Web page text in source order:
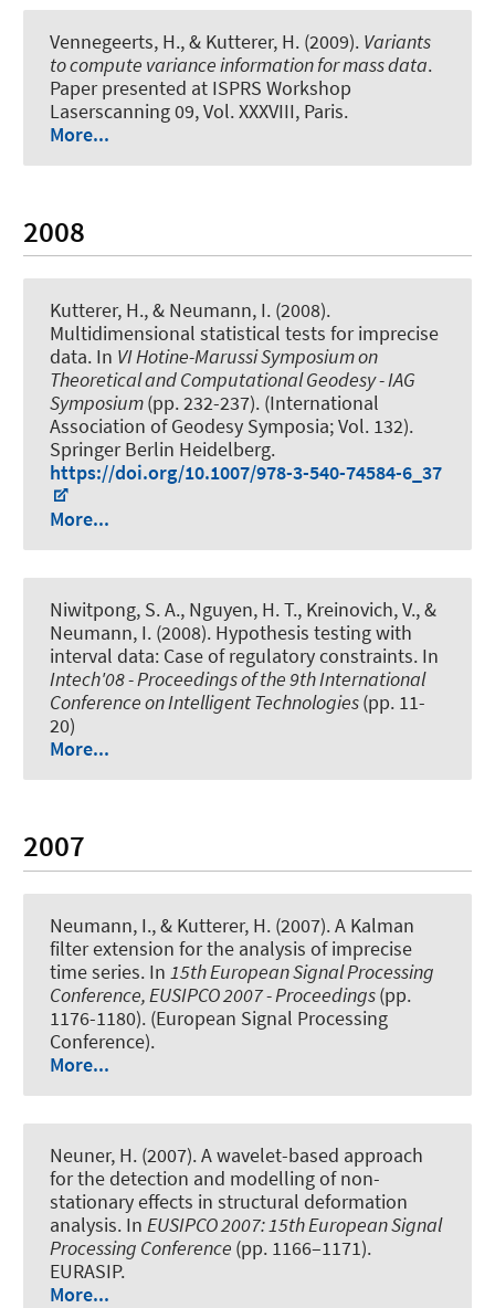
Vennegeerts, H., & Kutterer, H. (2009). Variants
to compute variance information for mass data.
Paper presented at ISPRS Workshop
Laserscanning 09, Vol. XXXVIII, Paris.
More...
2008
Kutterer, H., & Neumann, I. (2008).
Multidimensional statistical tests for imprecise
data. In VI Hotine-Marussi Symposium on
Theoretical and Computational Geodesy - IAG
Symposium(pp. 232-237). (International
Association of Geodesy Symposia; Vol. 132).
Springer Berlin Heidelberg.
https://doi.org/10.1007/978-3-540-74584-6_37
More...
Niwitpong, S. A., Nguyen, H. T., Kreinovich, V., &
Neumann, I. (2008). Hypothesis testing with
interval data: Case of regulatory constraints. In
Intech'08 - Proceedings of the 9th International
Conference on Intelligent Technologies(pp. 11-
20)
More...
2007
Neumann, I., & Kutterer, H. (2007).A Kalman
filter extension for the analysis of imprecise
time series. In 15th European Signal Processing
Conference, EUSIPCO 2007 - Proceedings(pp.
1176-1180). (European Signal Processing
Conference).
More...
Neuner, H. (2007).A wavelet-based approach
for the detection and modelling of non-
stationary effects in structural deformation
analysis. In EUSIPCO 2007: 15th European Signal
Processing Conference (pp. 1166–1171).
EURASIP.
More...